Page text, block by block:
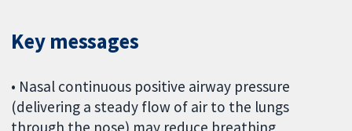
Key messages
• Nasal continuous positive airway pressure
(delivering a steady flow of air to the lungs
through the nose) may reduce breathing